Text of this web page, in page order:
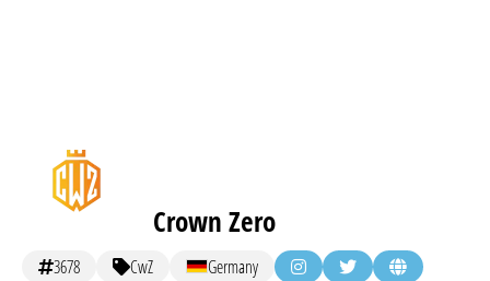
Crown Zero
3678 CwZ Germany